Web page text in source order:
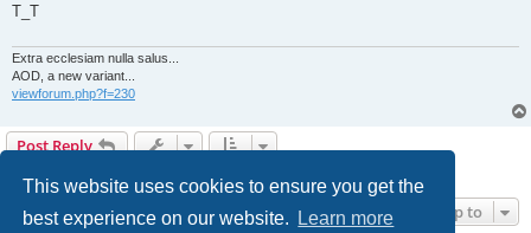
This website uses cookies to ensure you get the
best experience on our website.
Learn more
T_T
Extra ecclesiam nulla salus...
AOD, a new variant...
viewforum.php?f=230
Post Reply
Jump to